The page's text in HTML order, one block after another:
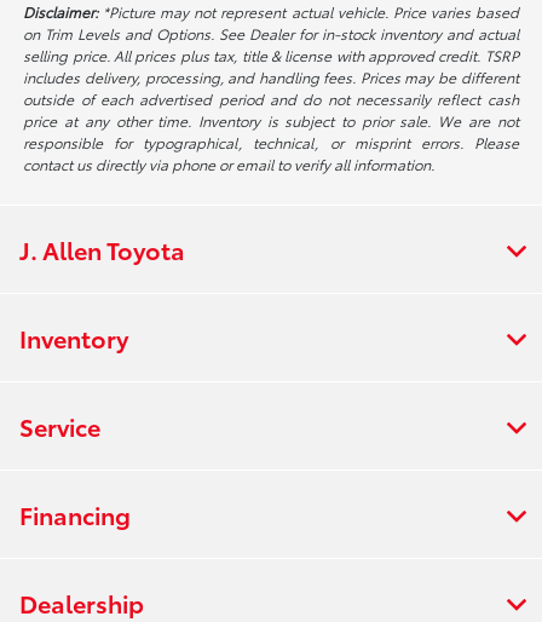
Disclaimer:*Picture may not represent actual vehicle. Price varies based
on Trim Levels and Options. See Dealer for in-stock inventory and actual
selling price. All prices plus tax, title & license with approved credit. TSRP
includes delivery, processing, and handling fees. Prices may be different
outside of each advertised period and do not necessarily reflect cash
price at any other time. Inventory is subject to prior sale. We are not
responsible for typographical, technical, or misprint errors. Please
contact us directly via phone or email to verify all information.
J. Allen Toyota
Inventory
Service
Financing
Dealership